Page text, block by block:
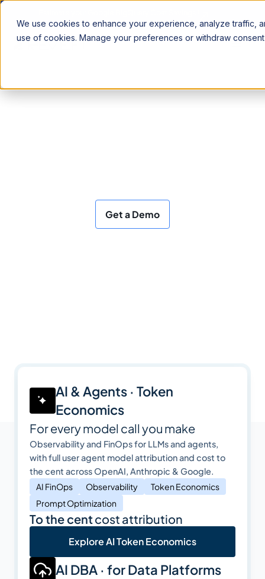
We use cookies to enhance your experience, analyze traffic,
use of cookies. Manage your preferences or withdraw
FinOps, Observability and
Get a Demo
AI & Agents · Token
Economics
For every model call you make
Observability and FinOps for LLMs and agents,
with full user agent model attribution and cost to
the cent across OpenAI, Anthropic & Google.
AI FinOps
Observability
Token Economics
Prompt Optimization
To the centcost attribution
Explore AI Token Economics
AI DBA · for Data Platforms